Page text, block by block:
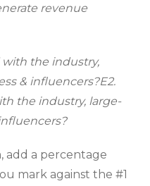
revenue
with the industry,
& influencers?E2.
the industry, large-
add a percentage
mark against the #1